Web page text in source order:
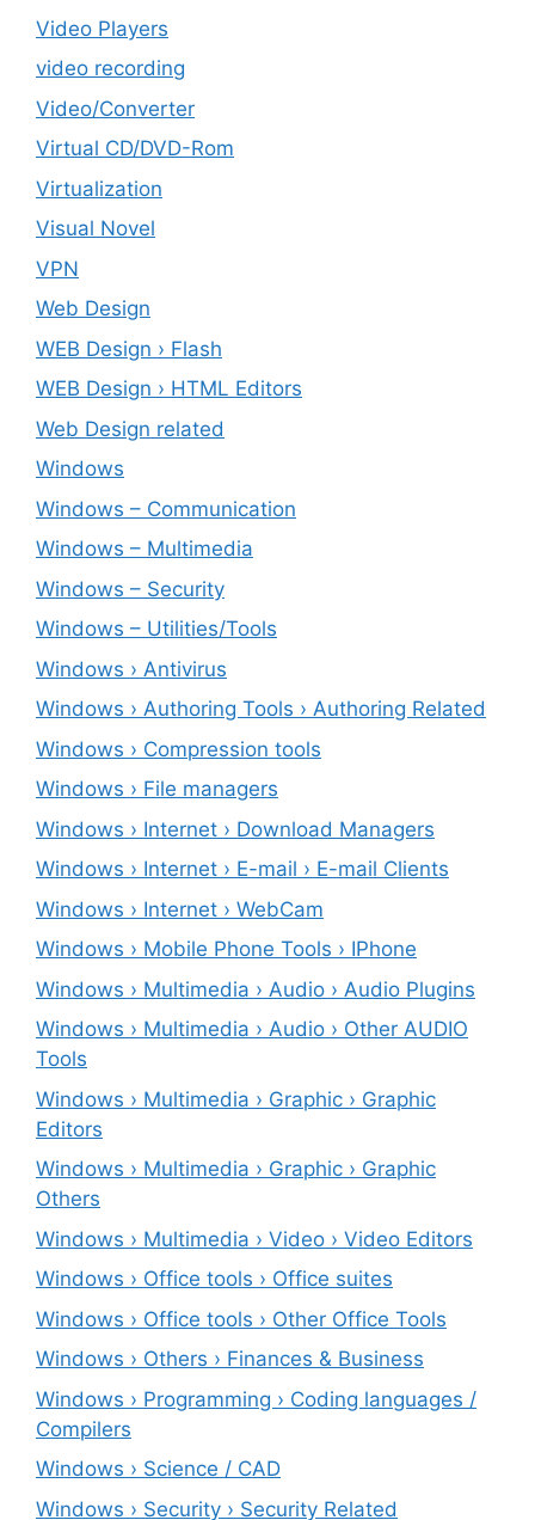
Video Players
video recording
Video/Converter
Virtual CD/DVD-Rom
Virtualization
Visual Novel
VPN
Web Design
WEB Design › Flash
WEB Design › HTML Editors
Web Design related
Windows
Windows – ‎Communication
Windows – ‎Multimedia
Windows – ‎Security
Windows – ‎Utilities/Tools
Windows › Antivirus
Windows › Authoring Tools › Authoring Related
Windows › Compression tools
Windows › File managers
Windows › Internet › Download Managers
Windows › Internet › E-mail › E-mail Clients
Windows › Internet › WebCam
Windows › Mobile Phone Tools › IPhone
Windows › Multimedia › Audio › Audio Plugins
Windows › Multimedia › Audio › Other AUDIO
Tools
Windows › Multimedia › Graphic › Graphic
Editors
Windows › Multimedia › Graphic › Graphic
Others
Windows › Multimedia › Video › Video Editors
Windows › Office tools › Office suites
Windows › Office tools › Other Office Tools
Windows › Others › Finances & Business
Windows › Programming › Coding languages /
Compilers
Windows › Science / CAD
Windows › Security › Security Related